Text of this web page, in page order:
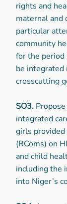
rights and
maternal and
particular
community
for the
be integrated
crosscutting
SO3.
integrated
girls
(RComs) on
and child
including the
into Niger’s